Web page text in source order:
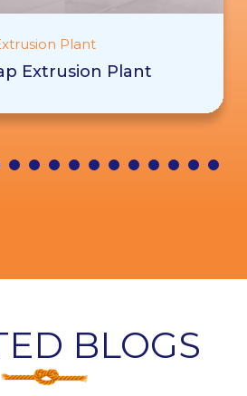
Plant
Extrusion Plant
BLOGS